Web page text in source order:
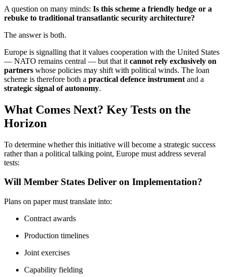
A question on many minds: Is this scheme a friendly hedge or a
rebuke to traditional transatlantic security architecture?
The answer is both.
Europe is signalling that it values cooperation with the United States
— NATO remains central — but that it cannot rely exclusively on
partners whose policies may shift with political winds. The loan
scheme is therefore both a practical defence instrument and a
strategic signal of autonomy.
What Comes Next? Key Tests on the
Horizon
To determine whether this initiative will become a strategic success
rather than a political talking point, Europe must address several
tests:
Will Member States Deliver on Implementation?
Plans on paper must translate into:
Contract awards
Production timelines
Joint exercises
Capability fielding